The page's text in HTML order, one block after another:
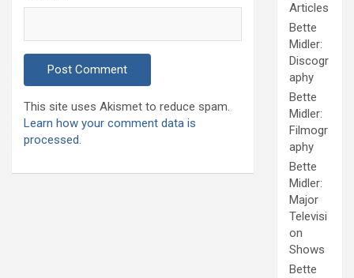
This site uses Akismet to reduce spam.
Learn how your comment data is
processed.
Articles
Bette
Midler:
Discogr
aphy
Bette
Midler:
Filmogr
aphy
Bette
Midler:
Major
Televisi
on
Shows
Bette